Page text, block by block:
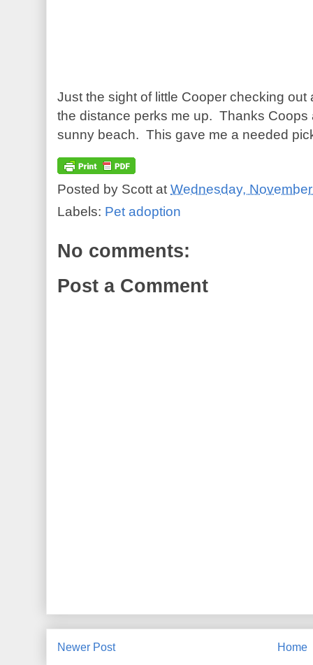
Just the sight of little Cooper checking out
the distance perks me up. Thanks
sunny beach. This gave me a needed
Posted by Scott at Wednesday,
Labels: Pet adoption
No comments:
Post a Comment
Newer Post Home